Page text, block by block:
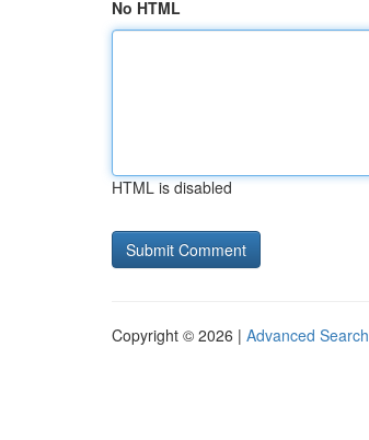
No HTML
HTML is disabled
Copyright © 2026 | Advanced Search